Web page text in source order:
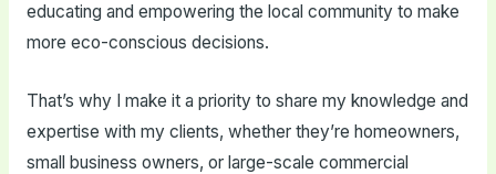
educating and empowering the local community to make
more eco-conscious decisions.
That’s why I make it a priority to share my knowledge and
expertise with my clients, whether they’re homeowners,
small business owners, or large-scale commercial